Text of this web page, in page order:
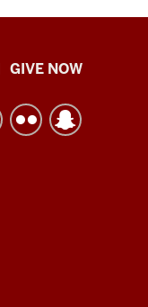
GIVE NOW